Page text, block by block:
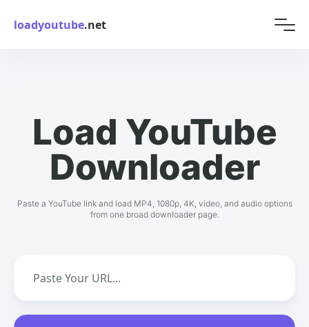
loadyoutube.net
Load YouTube
Downloader
Paste a YouTube link and load MP4, 1080p, 4K, video, and audio options
from one broad downloader page.